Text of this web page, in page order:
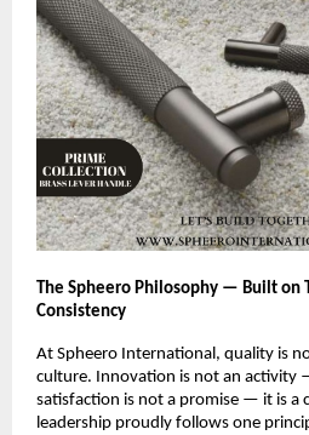
The Spheero Philosophy — Built on
Consistency
At Spheero International, quality is
culture. Innovation is not an activity
satisfaction is not a promise — it is a
leadership proudly follows one